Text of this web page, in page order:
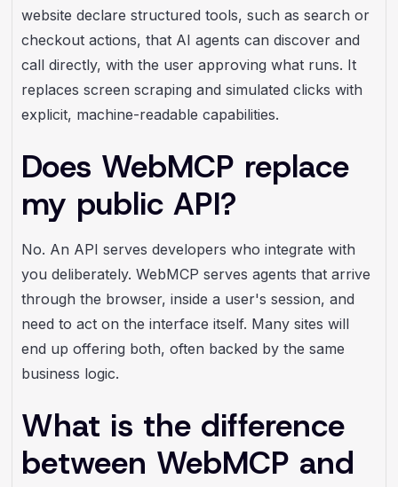
website declare structured tools, such as search or
checkout actions, that AI agents can discover and
call directly, with the user approving what runs. It
replaces screen scraping and simulated clicks with
explicit, machine-readable capabilities.
Does WebMCP replace
my public API?
No. An API serves developers who integrate with
you deliberately. WebMCP serves agents that arrive
through the browser, inside a user's session, and
need to act on the interface itself. Many sites will
end up offering both, often backed by the same
business logic.
What is the difference
between WebMCP and